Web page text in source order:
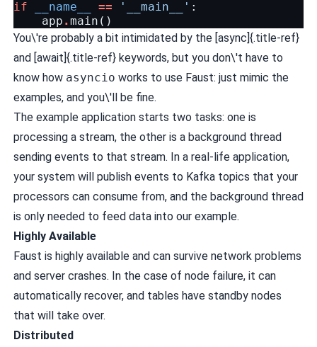
if __name__ == '__main__' :
app .main ()
You\'re probably a bit intimidated by the [async]{.title-ref}
and [await]{.title-ref} keywords, but you don\'t have to
know how asyncio works to use Faust: just mimic the
examples, and you\'ll be fine.
The example application starts two tasks: one is
processing a stream, the other is a background thread
sending events to that stream. In a real-life application,
your system will publish events to Kafka topics that your
processors can consume from, and the background thread
is only needed to feed data into our example.
Highly Available
Faust is highly available and can survive network problems
and server crashes. In the case of node failure, it can
automatically recover, and tables have standby nodes
that will take over.
Distributed